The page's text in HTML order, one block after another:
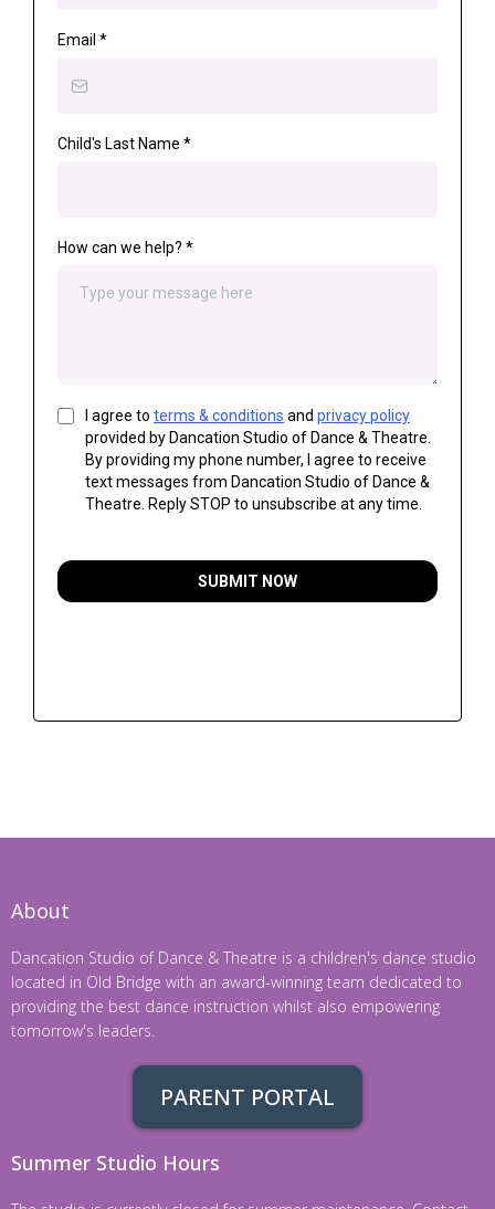
Email *
Child's Last Name *
How can we help? *
I agree to terms & conditions and privacy policy
provided by Dancation Studio of Dance & Theatre.
By providing my phone number, I agree to receive
text messages from Dancation Studio of Dance &
Theatre. Reply STOP to unsubscribe at any time.
SUBMIT NOW
About
Dancation Studio of Dance & Theatre is a children's dance studio
located in Old Bridge with an award-winning team dedicated to
providing the best dance instruction whilst also empowering
tomorrow's leaders.
PARENT PORTAL
Summer Studio Hours